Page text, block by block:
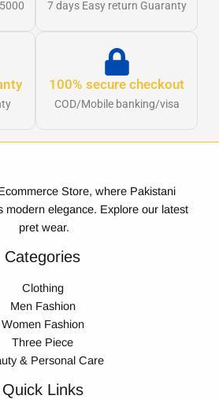
7 days Easy return Guaranty
100% secure checkout
COD/Mobile banking/visa
Store, where Pakistani
modern elegance. Explore our latest
pret wear.
Categories
Clothing
Men Fashion
Women Fashion
Three Piece
& Personal Care
Quick Links